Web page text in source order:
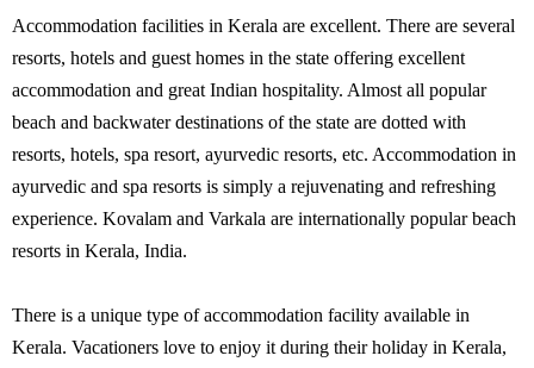
Accommodation facilities in Kerala are excellent. There are several
resorts, hotels and guest homes in the state offering excellent
accommodation and great Indian hospitality. Almost all popular
beach and backwater destinations of the state are dotted with
resorts, hotels, spa resort, ayurvedic resorts, etc. Accommodation in
ayurvedic and spa resorts is simply a rejuvenating and refreshing
experience. Kovalam and Varkala are internationally popular beach
resorts in Kerala, India.
There is a unique type of accommodation facility available in
Kerala. Vacationers love to enjoy it during their holiday in Kerala,